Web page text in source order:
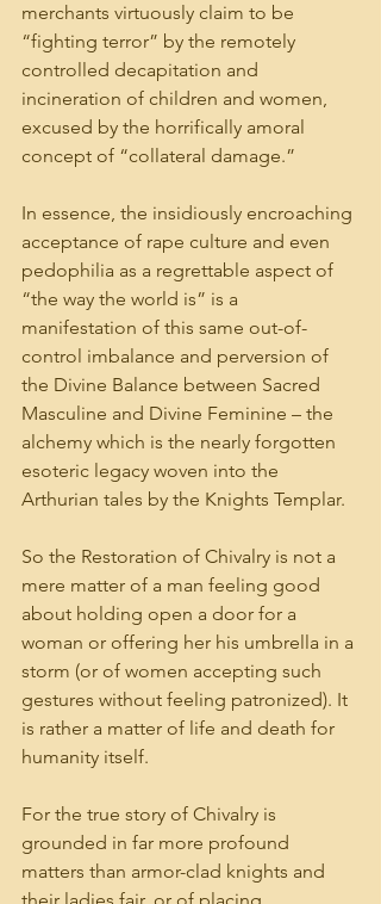
merchants virtuously claim to be
“fighting terror” by the remotely
controlled decapitation and
incineration of children and women,
excused by the horrifically amoral
concept of “collateral damage.”
In essence, the insidiously encroaching
acceptance of rape culture and even
pedophilia as a regrettable aspect of
“the way the world is” is a
manifestation of this same out-of-
control imbalance and perversion of
the Divine Balance between Sacred
Masculine and Divine Feminine – the
alchemy which is the nearly forgotten
esoteric legacy woven into the
Arthurian tales by the Knights Templar.
So the Restoration of Chivalry is not a
mere matter of a man feeling good
about holding open a door for a
woman or offering her his umbrella in a
storm (or of women accepting such
gestures without feeling patronized). It
is rather a matter of life and death for
humanity itself.
For the true story of Chivalry is
grounded in far more profound
matters than armor-clad knights and